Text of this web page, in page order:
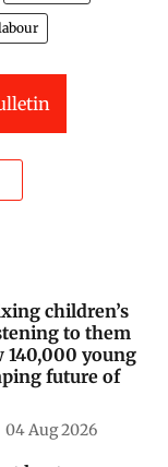
children’s
to them
140,000 young
future of
04 Aug 2026